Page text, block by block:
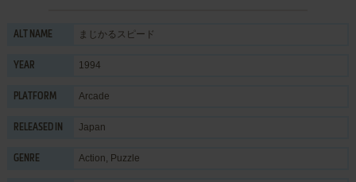
ALT NAME まじかるスピード
YEAR 1994
PLATFORM Arcade
RELEASED IN Japan
GENRE Action, Puzzle